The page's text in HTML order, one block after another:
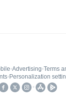
•Advertising•Terms
• Personalization
•